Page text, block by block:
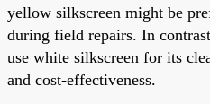
yellow silkscreen might be
during field repairs. In
use white silkscreen for its
and cost-effectiveness.